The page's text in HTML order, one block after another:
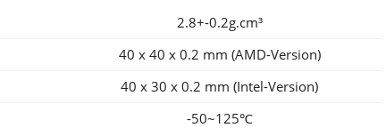
2.8+-0.2g.cm³
40 x 40 x 0.2 mm (AMD-Version)
40 x 30 x 0.2 mm (Intel-Version)
-50~125℃